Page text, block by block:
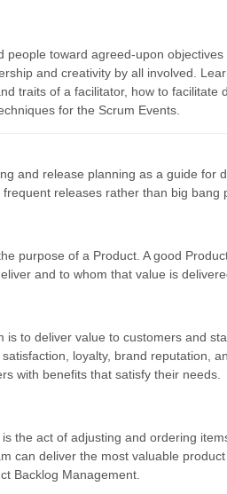
people toward agreed-upon
and creativity by all involved.
traits of a facilitator, how to facilitate
for the Scrum Events.
and release planning as a guide for
releases rather than big bang
purpose of a Product. A good
and to whom that value is
is to deliver value to customers and
loyalty, brand reputation,
with benefits that satisfy their needs.
the act of adjusting and ordering
can deliver the most valuable
Backlog Management.